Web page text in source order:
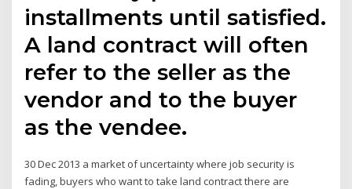
installments until satisfied.
A land contract will often
refer to the seller as the
vendor and to the buyer
as the vendee.
30 Dec 2013 a market of uncertainty where job security is
fading, buyers who want to take land contract there are